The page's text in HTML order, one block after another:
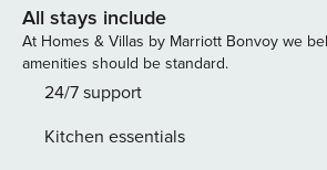
Located in the heart of Myrtle Beach,
convenient access to some of the
including Dunes Golf & Beach Club,
and Pine Lakes Country Club. ⛳ Golfers’ Paradise With
can enjoy a variety of challenging
All stays include
At Homes & Villas by Marriott Bonvoy we
amenities should be standard.
24/7 support
Kitchen essentials